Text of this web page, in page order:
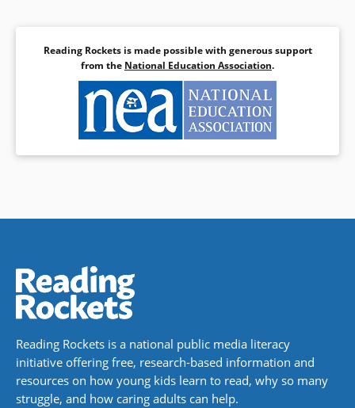
Reading Rockets is made possible with generous support
from the National Education Association.
Reading Rockets is a national public media literacy
initiative offering free, research-based information and
resources on how young kids learn to read, why so many
struggle, and how caring adults can help.